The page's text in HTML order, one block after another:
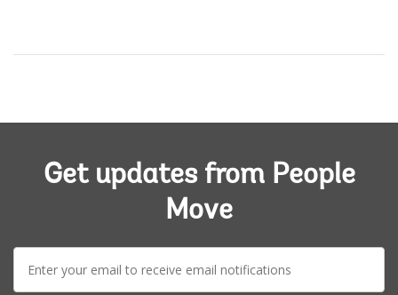
Get updates from People
Move
E-
mail: